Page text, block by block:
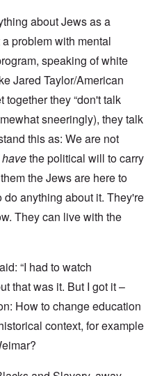
about Jews as a
problem with mental
speaking of white
Jared Taylor/American
they “don't talk
sneeringly), they talk
this as: We are not
the political will to carry
the Jews are here to
anything about it. They're
They can live with the
“I had to watch
that was it. But I got it –
How to change education
context, for example